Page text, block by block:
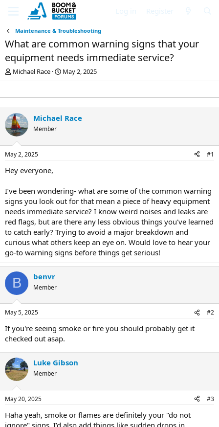
Maintenance & Troubleshooting
What are common warning signs that your
equipment needs immediate service?
T
h
e
a
d
s
t
a
t
e
r
Michael Race
S
t
r
t
d
a
May 2, 2025
Michael Race
Member
May 2, 2025 #1
Hey everyone,
I’ve been wondering- what are some of the common warning
signs you look out for that mean a piece of heavy equipment
needs immediate service? I know weird noises and leaks are
red flags, but are there any less obvious things you've learned
to catch early? Trying to avoid a major breakdown and
curious what others keep an eye on. Would love to hear your
go-to warning signs before things get serious!
B benvr
Member
May 5, 2025 #2
If you're seeing smoke or fire you should probably get it
checked out asap.
Luke Gibson
Member
May 20, 2025 #3
Haha yeah, smoke or flames are definitely your "do not
ignore" signs. I’d also add things like sudden drops in